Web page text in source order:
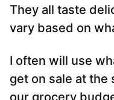
They all taste
vary based on
I often will use
get on sale at